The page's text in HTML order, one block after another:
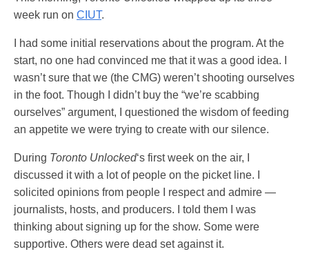
week run on CIUT.
I had some initial reservations about the program. At the
start, no one had convinced me that it was a good idea. I
wasn’t sure that we (the CMG) weren’t shooting ourselves
in the foot. Though I didn’t buy the “we’re scabbing
ourselves” argument, I questioned the wisdom of feeding
an appetite we were trying to create with our silence.
During Toronto Unlocked‘s first week on the air, I
discussed it with a lot of people on the picket line. I
solicited opinions from people I respect and admire —
journalists, hosts, and producers. I told them I was
thinking about signing up for the show. Some were
supportive. Others were dead set against it.